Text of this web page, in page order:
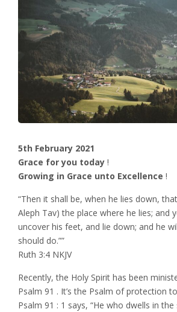
5th February 2021
Grace for you today !
Growing in Grace unto Excellence !
“Then it shall be, when he lies down,
Aleph Tav) the place where he lies; and
uncover his feet, and lie down; and he
should do.””
‭‭Ruth‬ ‭3:4‬ ‭NKJV‬‬
Recently, the Holy Spirit has been
Psalm 91 . It’s the Psalm of protection
Psalm 91 : 1 says, “He who dwells in